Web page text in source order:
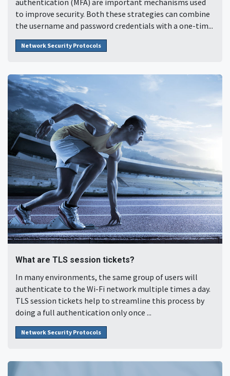
authentication (MFA) are important mechanisms used
to improve security. Both these strategies can combine
the username and password credentials with a one-tim...
Network Security Protocols
What are TLS session tickets?
In many environments, the same group of users will
authenticate to the Wi-Fi network multiple times a day.
TLS session tickets help to streamline this process by
doing a full authentication only once ...
Network Security Protocols